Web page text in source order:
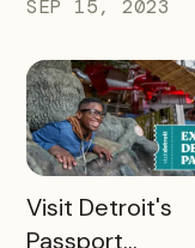
SEP 15, 2023
READ MORE
Visit Detroit's
Passport